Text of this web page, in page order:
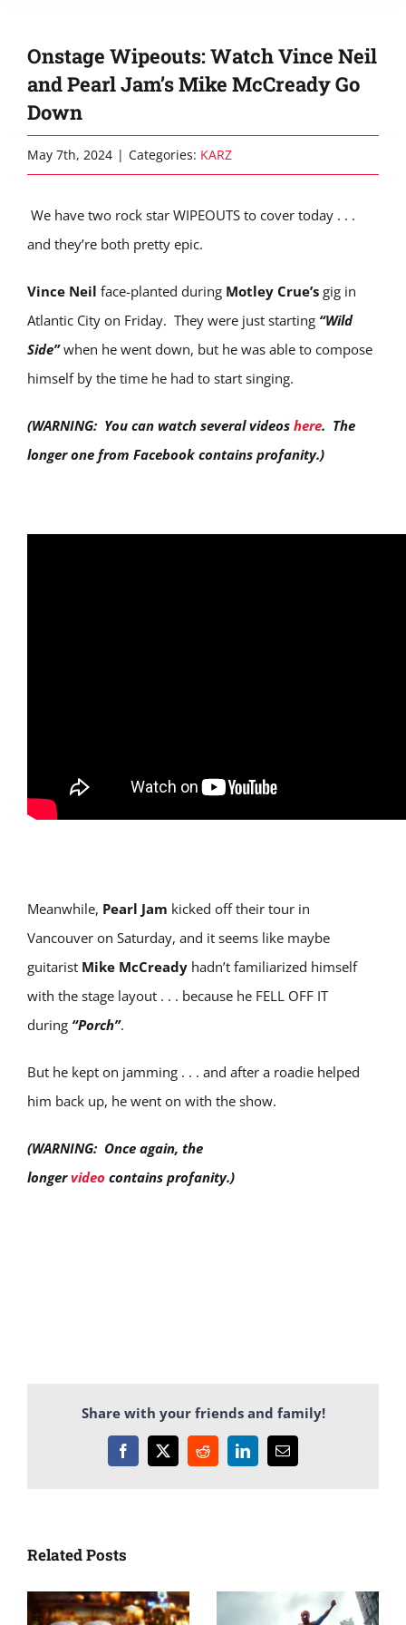
Onstage Wipeouts: Watch Vince Neil
and Pearl Jam’s Mike McCready Go
Down
May 7th, 2024 | Categories: KARZ
We have two rock star WIPEOUTS to cover today . . .
and they’re both pretty epic.
Vince Neil face-planted during Motley Crue’s gig in
Atlantic City on Friday. They were just starting “Wild
Side”when he went down, but he was able to compose
himself by the time he had to start singing.
(WARNING: You can watch several videos here. The
longer one from Facebook contains profanity.)
Meanwhile, Pearl Jam kicked off their tour in
Vancouver on Saturday, and it seems like maybe
guitarist Mike McCready hadn’t familiarized himself
with the stage layout . . . because he FELL OFF IT
during “Porch”.
But he kept on jamming . . . and after a roadie helped
him back up, he went on with the show.
(WARNING: Once again, the
longervideo contains profanity.)
Share with your friends and family!
Facebook
X RedditLinkedInEmail
Related Posts